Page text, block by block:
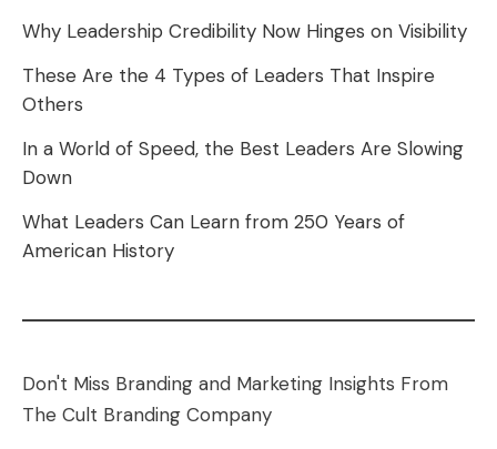
Why Leadership Credibility Now Hinges on Visibility
These Are the 4 Types of Leaders That Inspire
Others
In a World of Speed, the Best Leaders Are Slowing
Down
What Leaders Can Learn from 250 Years of
American History
Don't Miss Branding and Marketing Insights From
The Cult Branding Company